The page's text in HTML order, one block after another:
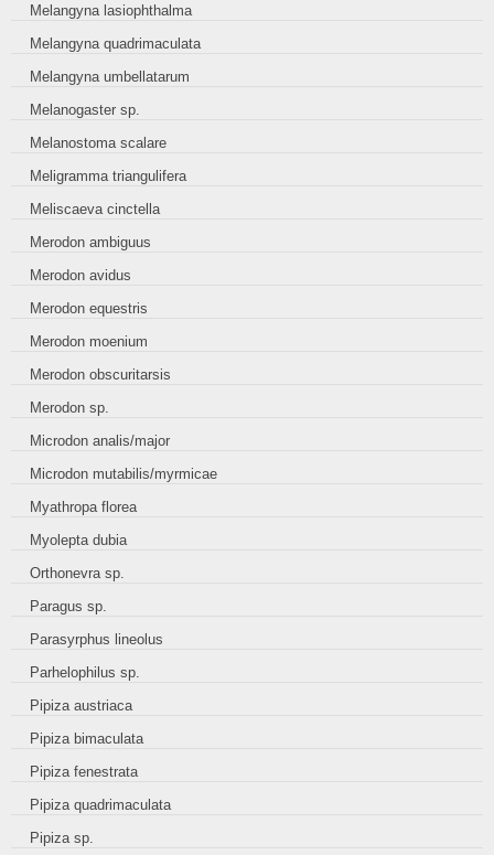
Melangyna lasiophthalma
Melangyna quadrimaculata
Melangyna umbellatarum
Melanogaster sp.
Melanostoma scalare
Meligramma triangulifera
Meliscaeva cinctella
Merodon ambiguus
Merodon avidus
Merodon equestris
Merodon moenium
Merodon obscuritarsis
Merodon sp.
Microdon analis/major
Microdon mutabilis/myrmicae
Myathropa florea
Myolepta dubia
Orthonevra sp.
Paragus sp.
Parasyrphus lineolus
Parhelophilus sp.
Pipiza austriaca
Pipiza bimaculata
Pipiza fenestrata
Pipiza quadrimaculata
Pipiza sp.